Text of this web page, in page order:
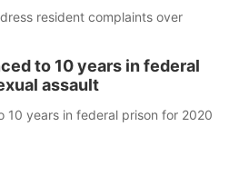
resident complaints over
to 10 years in federal
assault
10 years in federal prison for 2020